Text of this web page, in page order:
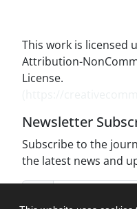
This work is licensed
Attribution-
License.
Newsletter
Subscribe to the
the latest news and